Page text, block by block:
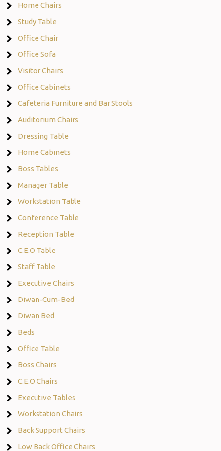
Home Chairs
Study Table
Office Chair
Office Sofa
Visitor Chairs
Office Cabinets
Cafeteria Furniture and Bar Stools
Auditorium Chairs
Dressing Table
Home Cabinets
Boss Tables
Manager Table
Workstation Table
Conference Table
Reception Table
C.E.O Table
Staff Table
Executive Chairs
Diwan-Cum-Bed
Diwan Bed
Beds
Office Table
Boss Chairs
C.E.O Chairs
Executive Tables
Workstation Chairs
Back Support Chairs
Low Back Office Chairs